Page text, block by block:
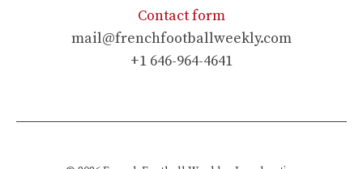
Contact form
mail@frenchfootballweekly.com
+1 646-964-4641